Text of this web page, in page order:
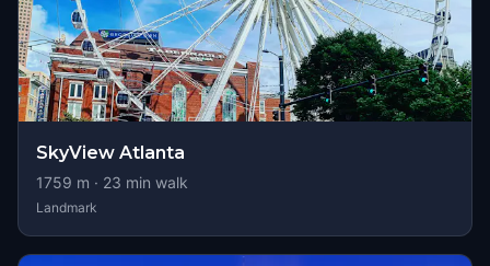
SkyView Atlanta
1759 m · 23 min walk
Landmark